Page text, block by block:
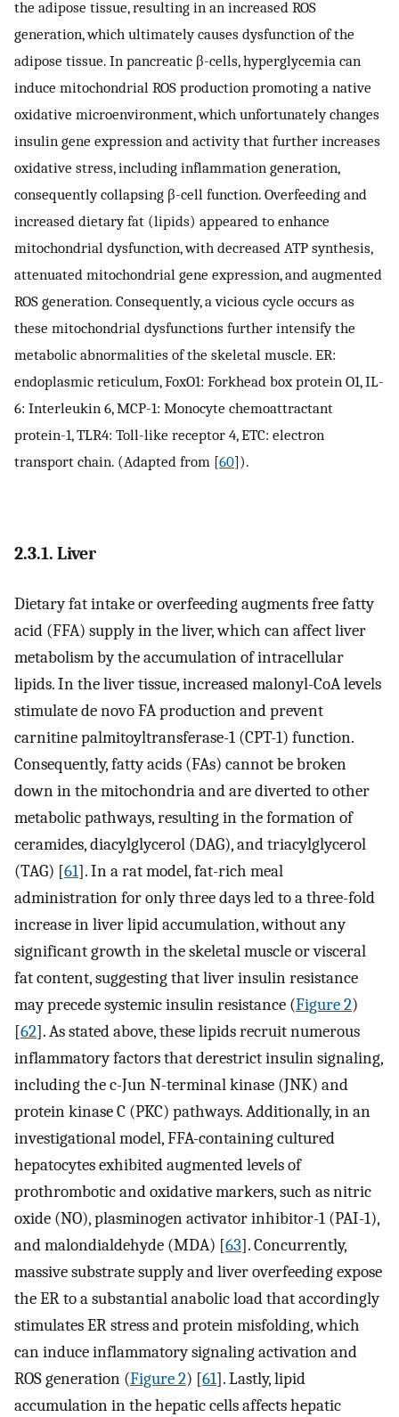
the adipose tissue, resulting in an increased ROS
generation, which ultimately causes dysfunction of the
adipose tissue. In pancreatic β-cells, hyperglycemia can
induce mitochondrial ROS production promoting a native
oxidative microenvironment, which unfortunately changes
insulin gene expression and activity that further increases
oxidative stress, including inflammation generation,
consequently collapsing β-cell function. Overfeeding and
increased dietary fat (lipids) appeared to enhance
mitochondrial dysfunction, with decreased ATP synthesis,
attenuated mitochondrial gene expression, and augmented
ROS generation. Consequently, a vicious cycle occurs as
these mitochondrial dysfunctions further intensify the
metabolic abnormalities of the skeletal muscle. ER:
endoplasmic reticulum, FoxO1: Forkhead box protein O1, IL-
6: Interleukin 6, MCP-1: Monocyte chemoattractant
protein-1, TLR4: Toll-like receptor 4, ETC: electron
transport chain. (Adapted from [60]).
2.3.1. Liver
Dietary fat intake or overfeeding augments free fatty
acid (FFA) supply in the liver, which can affect liver
metabolism by the accumulation of intracellular
lipids. In the liver tissue, increased malonyl-CoA levels
stimulate de novo FA production and prevent
carnitine palmitoyltransferase-1 (CPT-1) function.
Consequently, fatty acids (FAs) cannot be broken
down in the mitochondria and are diverted to other
metabolic pathways, resulting in the formation of
ceramides, diacylglycerol (DAG), and triacylglycerol
(TAG) [61]. In a rat model, fat-rich meal
administration for only three days led to a three-fold
increase in liver lipid accumulation, without any
significant growth in the skeletal muscle or visceral
fat content, suggesting that liver insulin resistance
may precede systemic insulin resistance (Figure 2)
[62]. As stated above, these lipids recruit numerous
inflammatory factors that derestrict insulin signaling,
including the c-Jun N-terminal kinase (JNK) and
protein kinase C (PKC) pathways. Additionally, in an
investigational model, FFA-containing cultured
hepatocytes exhibited augmented levels of
prothrombotic and oxidative markers, such as nitric
oxide (NO), plasminogen activator inhibitor-1 (PAI-1),
and malondialdehyde (MDA) [63]. Concurrently,
massive substrate supply and liver overfeeding expose
the ER to a substantial anabolic load that accordingly
stimulates ER stress and protein misfolding, which
can induce inflammatory signaling activation and
ROS generation (Figure 2) [61]. Lastly, lipid
accumulation in the hepatic cells affects hepatic